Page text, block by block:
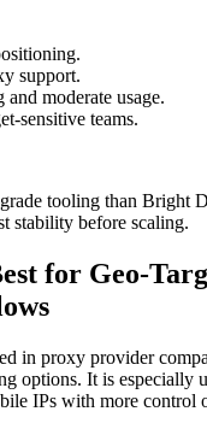
support.
moderate usage.
sensitive teams.
tooling than Bright
stability before scaling.
for Geo-
in proxy provider
options. It is especially
IPs with more control